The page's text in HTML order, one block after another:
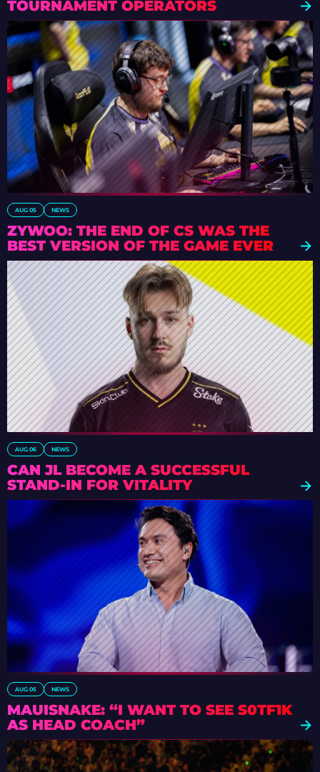
TOURNAMENT OPERATORS
AUG 05 NEWS
ZYWOO: THE END OF CS WAS THE
BEST VERSION OF THE GAME EVER
AUG 06 NEWS
CAN JL BECOME A SUCCESSFUL
STAND-IN FOR VITALITY
AUG 05 NEWS
MAUISNAKE: “I WANT TO SEE S0TF1K
AS HEAD COACH”